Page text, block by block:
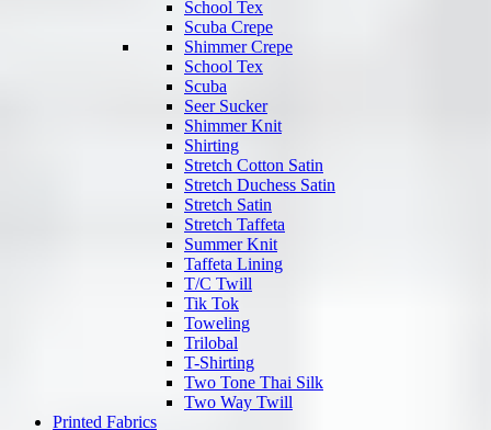
School Tex
Scuba Crepe
Shimmer Crepe
School Tex
Scuba
Seer Sucker
Shimmer Knit
Shirting
Stretch Cotton Satin
Stretch Duchess Satin
Stretch Satin
Stretch Taffeta
Summer Knit
Taffeta Lining
T/C Twill
Tik Tok
Toweling
Trilobal
T-Shirting
Two Tone Thai Silk
Two Way Twill
Printed Fabrics